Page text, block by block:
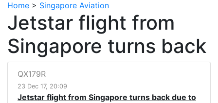
Home > Singapore Aviation
Jetstar flight from
Singapore turns back
QX179R
23 Dec 17, 20:09
Jetstar flight from Singapore turns back due to